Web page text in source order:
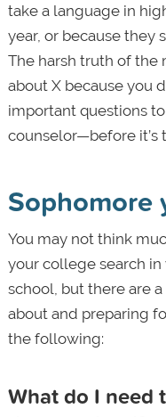
take a language in
year, or because they
The harsh truth of the
about X because you
important questions
counselor—before it’s
Sophomore
You may not think
your college search
school, but there are
about and preparing
the following:
What do I need